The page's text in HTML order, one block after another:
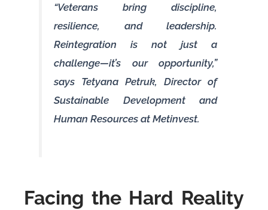
“Veterans bring discipline,
resilience, and leadership.
Reintegration is not just a
challenge—it’s our opportunity,”
says Tetyana Petruk, Director of
Sustainable Development and
Human Resources at Metinvest.
Facing the Hard Reality